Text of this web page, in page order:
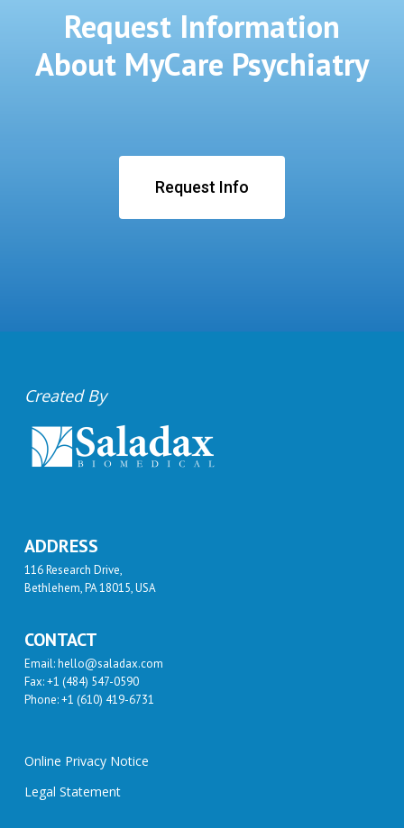
Request Information
About MyCare Psychiatry
Request Info
Created By
ADDRESS
116 Research Drive,
Bethlehem, PA 18015, USA
CONTACT
Email: hello@saladax.com
Fax: +1 (484) 547-0590
Phone: +1 (610) 419-6731
Online Privacy Notice
Legal Statement